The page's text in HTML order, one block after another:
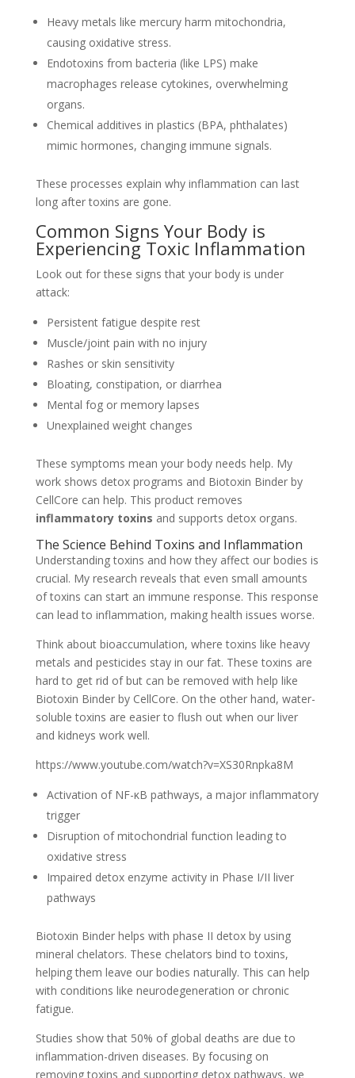
Heavy metals like mercury harm mitochondria,
causing oxidative stress.
Endotoxins from bacteria (like LPS) make
macrophages release cytokines, overwhelming
organs.
Chemical additives in plastics (BPA, phthalates)
mimic hormones, changing immune signals.
These processes explain why inflammation can last
long after toxins are gone.
Common Signs Your Body is
Experiencing Toxic Inflammation
Look out for these signs that your body is under
attack:
Persistent fatigue despite rest
Muscle/joint pain with no injury
Rashes or skin sensitivity
Bloating, constipation, or diarrhea
Mental fog or memory lapses
Unexplained weight changes
These symptoms mean your body needs help. My
work shows detox programs and Biotoxin Binder by
CellCore can help. This product removes
inflammatory toxins and supports detox organs.
The Science Behind Toxins and Inflammation
Understanding toxins and how they affect our bodies is
crucial. My research reveals that even small amounts
of toxins can start an immune response. This response
can lead to inflammation, making health issues worse.
Think about bioaccumulation, where toxins like heavy
metals and pesticides stay in our fat. These toxins are
hard to get rid of but can be removed with help like
Biotoxin Binder by CellCore. On the other hand, water-
soluble toxins are easier to flush out when our liver
and kidneys work well.
https://www.youtube.com/watch?v=XS30Rnpka8M
Activation of NF-κB pathways, a major inflammatory
trigger
Disruption of mitochondrial function leading to
oxidative stress
Impaired detox enzyme activity in Phase I/II liver
pathways
Biotoxin Binder helps with phase II detox by using
mineral chelators. These chelators bind to toxins,
helping them leave our bodies naturally. This can help
with conditions like neurodegeneration or chronic
fatigue.
Studies show that 50% of global deaths are due to
inflammation-driven diseases. By focusing on
removing toxins and supporting detox pathways, we